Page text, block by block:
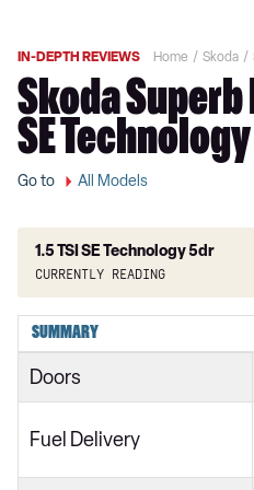
IN-DEPTH REVIEWS Home Skoda
Skoda Superb
SE
Go to All Models
1.5 TSI SE Technology 5dr
Currently reading
1.6 TDI CR S 5dr DSG
2.0 TDI CR S 5dr
2.0 TDI CR S 5dr
1.6 TDI CR SE 5dr DSG
SUMMARY
Doors
Fuel Delivery